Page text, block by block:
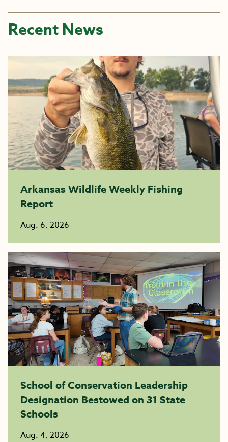
Recent News
Arkansas Wildlife Weekly Fishing
Report
Aug. 6, 2026
School of Conservation Leadership
Designation Bestowed on 31 State
Schools
Aug. 4, 2026